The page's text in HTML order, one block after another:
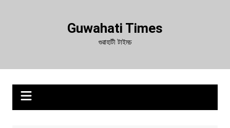
Guwahati Times
গুৱাহাটী টাইমচ